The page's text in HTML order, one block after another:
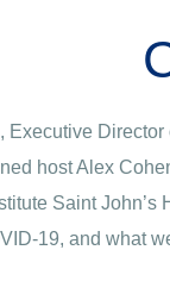
Executive
host Alex
Saint
19, and what